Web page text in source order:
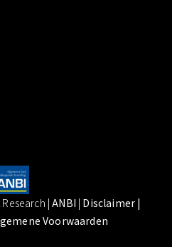
|ANBI | Disclaimer |
Voorwaarden